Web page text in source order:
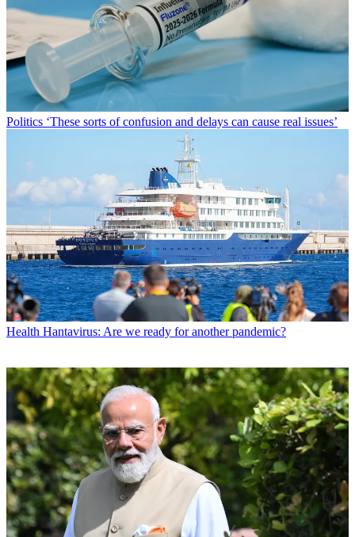
Politics ‘These sorts of confusion and delays can cause real issues’
Health Hantavirus: Are we ready for another pandemic?